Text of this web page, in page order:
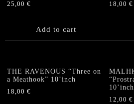
25,00 €
Add to cart
18,00€
THE RAVENOUS “Three on
a Meathook” 10’inch
18,00 €
10’inch
12,00€